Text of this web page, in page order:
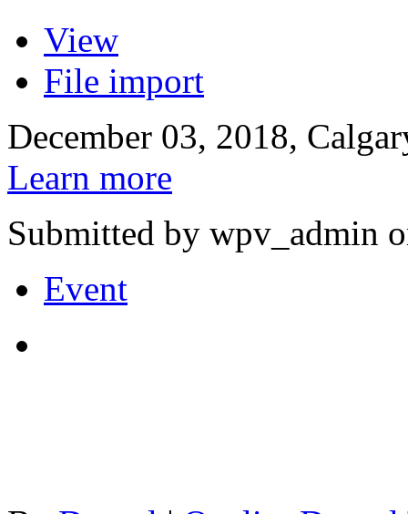
View
File import
December 03, 2018,
Learn more
Submitted by wpv_admin
Event